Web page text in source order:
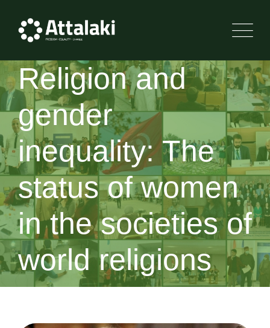
Religion and
gender
inequality: The
status of women
in the societies of
world religions